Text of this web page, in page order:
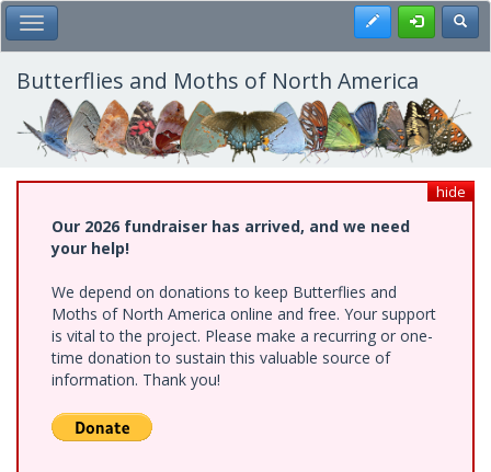
Skip
to
main
content
Toggle Main Menu Register
Butterflies and Moths of North America
hide
Our 2026 fundraiser has arrived, and we need
your help!
We depend on donations to keep Butterflies and
Moths of North America online and free. Your support
is vital to the project. Please make a recurring or one-
time donation to sustain this valuable source of
information. Thank you!